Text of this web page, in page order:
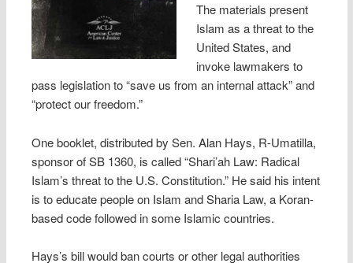
The materials present
Islam as a threat to the
United States, and
invoke lawmakers to
pass legislation to “save us from an internal attack” and
“protect our freedom.”
One booklet, distributed by Sen. Alan Hays, R-Umatilla,
sponsor of SB 1360, is called “Shari’ah Law: Radical
Islam’s threat to the U.S. Constitution.” He said his intent
is to educate people on Islam and Sharia Law, a Koran-
based code followed in some Islamic countries.
Hays’s bill would ban courts or other legal authorities